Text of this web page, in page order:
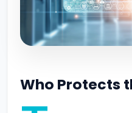
Who Protects